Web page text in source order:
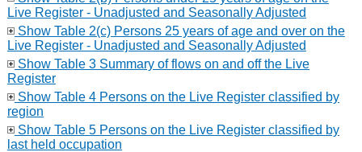
Live Register - Unadjusted and Seasonally Adjusted
Show Table 2(c) Persons 25 years of age and over on the
Live Register - Unadjusted and Seasonally Adjusted
Show Table 3 Summary of flows on and off the Live
Register
Show Table 4 Persons on the Live Register classified by
region
Show Table 5 Persons on the Live Register classified by
last held occupation